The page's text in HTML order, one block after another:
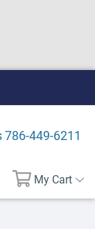
786-449-6211
My Cart